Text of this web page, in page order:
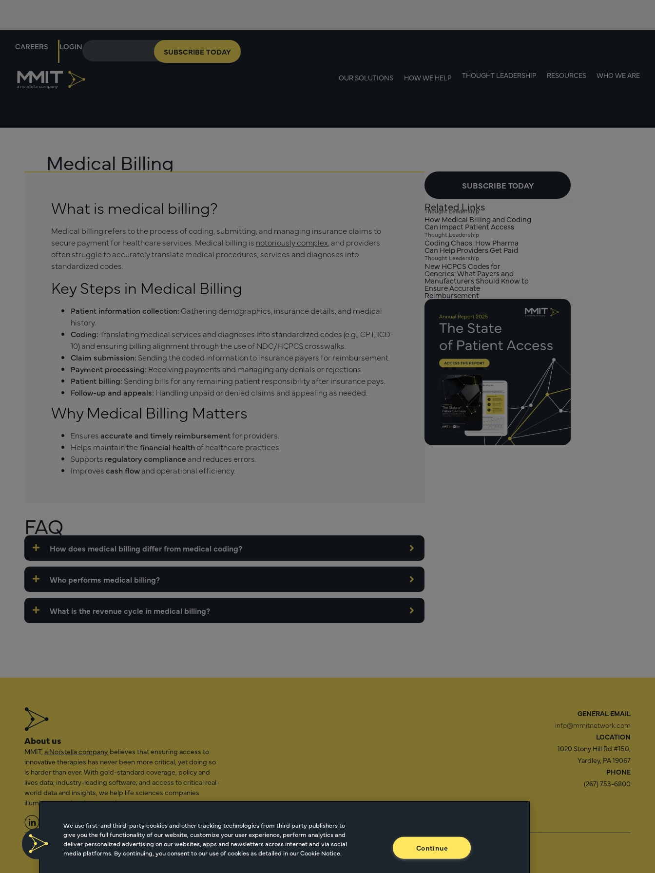
CAREERS LOGIN
SUBSCRIBE TODAY
OUR SOLUTIONS HOW WE HELP THOUGHT LEADERSHIP RESOURCES WHO WE ARE
Medical Billing
What is medical billing?
Medical billing refers to the process of coding, submitting, and managing insurance claims to
secure payment for healthcare services. Medical billing is notoriously complex, and providers
often struggle to accurately translate medical procedures, services and diagnoses into
standardized codes.
Key Steps in Medical Billing
Patient information collection: Gathering demographics, insurance details, and medical
history.
Coding:Translating medical services and diagnoses into standardized codes (e.g., CPT, ICD-
10) and ensuring billing alignment through the use of NDC/HCPCS crosswalks.
Claim submission: Sending the coded information to insurance payers for reimbursement.
Payment processing: Receiving payments and managing any denials or rejections.
Patient billing: Sending bills for any remaining patient responsibility after insurance pays.
Follow-up and appeals: Handling unpaid or denied claims and appealing as needed.
Why Medical Billing Matters
Ensuresaccurate and timely reimbursementfor providers.
Helps maintain thefinancial health of healthcare practices.
Supports regulatory compliance and reduces errors.
Improvescash flowand operational efficiency.
FAQ
How does medical billing differ from medical coding?
Who performs medical billing?
What is the revenue cycle in medical billing?
SUBSCRIBE TODAY
Related Links
Thought Leadership
How Medical Billing and Coding
Can Impact Patient Access
Thought Leadership
Coding Chaos: How Pharma
Can Help Providers Get Paid
Thought Leadership
New HCPCS Codes for
Generics: What Payers and
Manufacturers Should Know to
Ensure Accurate
Reimbursement
About us
MMIT, a Norstella company, believes that ensuring access to
innovative therapies has never been more critical, yet doing so
is harder than ever. With gold-standard coverage, policy and
lives data; industry-leading software; and access to critical real-
world data and insights, we help life sciences companies
illuminate a path to better patient access.
GENERAL EMAIL
info@mmitnetwork.com
LOCATION
1020 Stony Hill Rd #150,
Yardley, PA 19067
PHONE
(267) 753-6800
2026 Managed Markets Insight & Technology, LLC | info@mmitnetwork.com Cookie Managment Privacy Trust Center
We use first-and third-party cookies and other tracking technologies from third party publishers to
give you the full functionality of our website, customize your user experience, perform analytics and
deliver personalized advertising on our websites, apps and newsletters across internet and via social
media platforms. By continuing, you consent to our use of cookies as detailed in our Cookie Notice.
Continue